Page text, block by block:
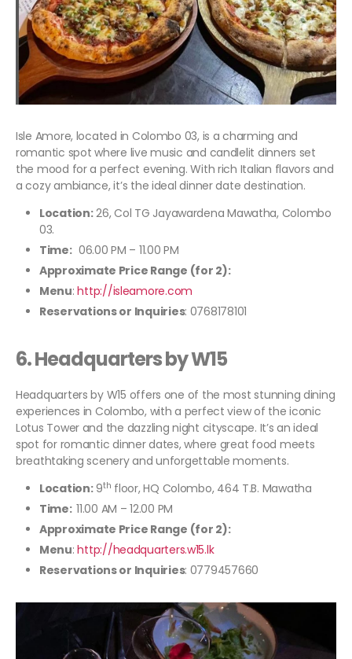
Isle Amore, located in Colombo 03, is a charming and
romantic spot where live music and candlelit dinners set
the mood for a perfect evening. With rich Italian flavors and
a cozy ambiance, it’s the ideal dinner date destination.
Location:26, Col TG Jayawardena Mawatha, Colombo
03.
Time: 06.00 PM – 11.00 PM
Approximate Price Range (for 2):
Menu:http://isleamore.com
Reservations or Inquiries: 0768178101
6.Headquarters by W15
Headquarters by W15 offers one of the most stunning dining
experiences in Colombo, with a perfect view of the iconic
Lotus Tower and the dazzling night cityscape. It’s an ideal
spot for romantic dinner dates, where great food meets
breathtaking scenery and unforgettable moments.
Location:9th floor, HQ Colombo, 464 T.B. Mawatha
Time:11.00 AM – 12.00 PM
Approximate Price Range (for 2):
Menu:http://headquarters.w15.lk
Reservations or Inquiries: 0779457660